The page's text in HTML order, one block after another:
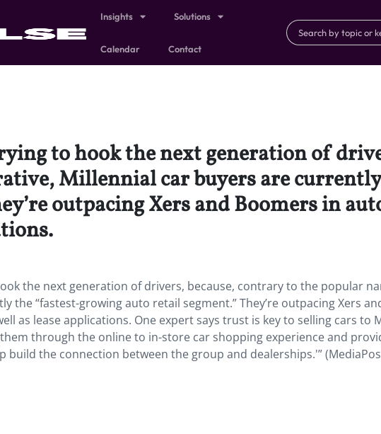
Insights Solutions
Calendar Contact
to hook the next generation of
Millennial car buyers are
outpacing Xers and Boomers in
the next generation of drivers, because, contrary to the popular
the “fastest-growing auto retail segment.” They’re outpacing Xers
as lease applications. One expert says trust is key to selling cars to
them through the online to in-store car shopping experience and
build the connection between the group and dealerships.'”